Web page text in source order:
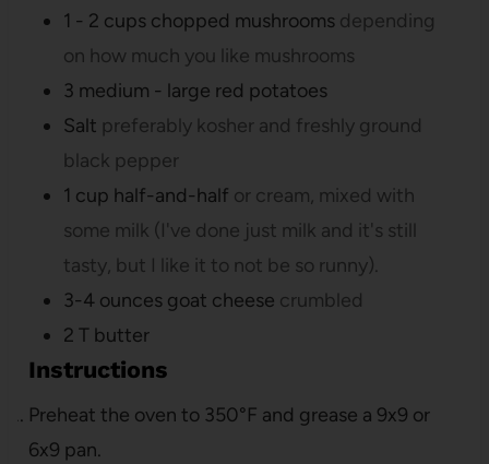
1 - 2 cups chopped mushrooms depending
on how much you like mushrooms
3 medium - large red potatoes
Salt preferably kosher and freshly ground
black pepper
1 cup half-and-half or cream, mixed with
some milk (I've done just milk and it's still
tasty, but I like it to not be so runny).
3-4 ounces goat cheese crumbled
2 T butter
Instructions
Preheat the oven to 350°F and grease a 9x9 or
6x9 pan.